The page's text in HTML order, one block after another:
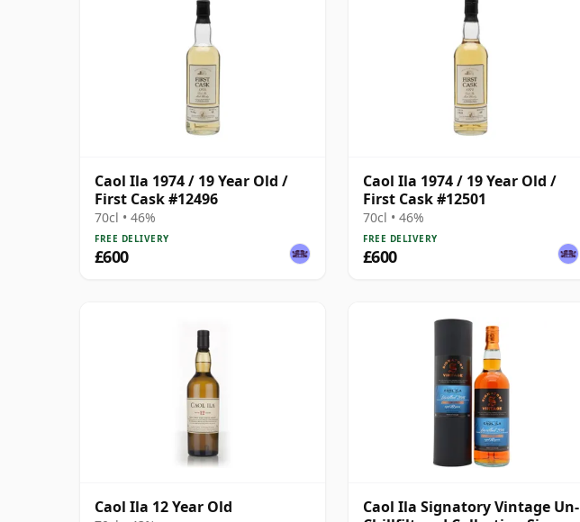
Caol Ila 1974 / 19 Year Old /
First Cask #12496
70cl • 46%
FREE DELIVERY
£600
Caol Ila 1974 / 19 Year Old /
First Cask #12501
70cl • 46%
FREE DELIVERY
£600
Caol Ila 12 Year Old
Caol Ila Signatory Vintage Un-